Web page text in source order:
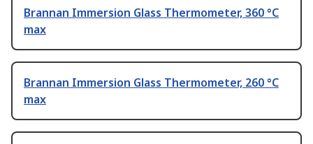
Brannan Immersion Glass Thermometer, 360 °C
max
Brannan Immersion Glass Thermometer, 260 °C
max